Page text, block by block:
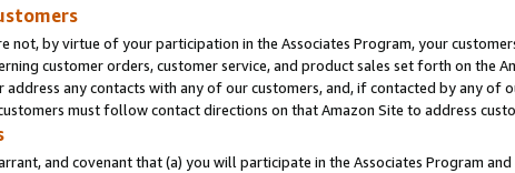
not, by virtue of your participation in the Associates Program, your
customer orders, customer service, and product sales set forth on the
address any contacts with any of our customers, and, if contacted by any
must follow contact directions on that Amazon Site to address
and covenant that (a) you will participate in the Associates Program